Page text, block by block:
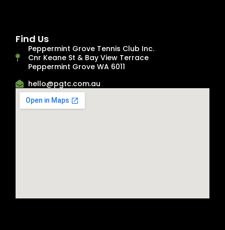
Find Us
Peppermint Grove Tennis Club Inc.
Cnr Keane St & Bay View Terrace
Peppermint Grove WA 6011
hello@pgtc.com.au